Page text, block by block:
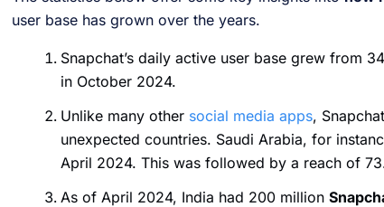
user base has grown over the years.
Snapchat’s daily active user base grew from
in October 2024.
Unlike many other social media apps,
unexpected countries. Saudi Arabia, for
April 2024. This was followed by a reach of
As of April 2024, India had 200 million